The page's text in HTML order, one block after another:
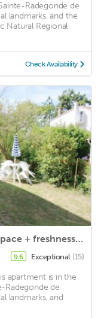
Radegonde de
landmarks, and the
Natural Regional
Check Availability
Near beaches and center, quiet + space + freshness for 4 / 6pers on the ground floor
9.6 Exceptional (15)
apartment is in the
Radegonde de
landmarks, and